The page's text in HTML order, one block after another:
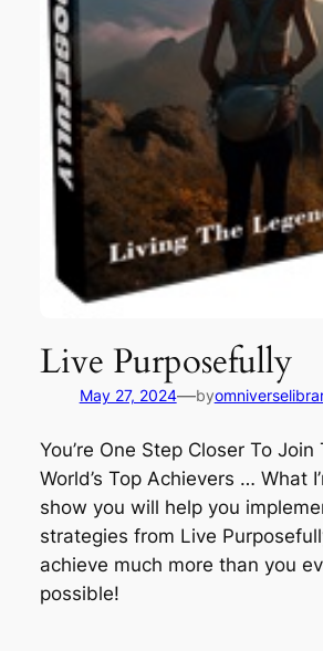
Live Purposefully
May 27, 2024—by
You’re One Step Closer To Join
World’s Top Achievers … What
show you will help you
strategies from Live
achieve much more than you
possible!